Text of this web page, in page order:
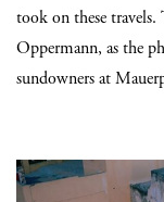
took on these travels.
Oppermann, as the
sundowners at